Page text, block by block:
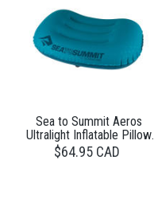
Sea to Summit Aeros
Ultralight Inflatable Pillow
Large
$64.95 CAD